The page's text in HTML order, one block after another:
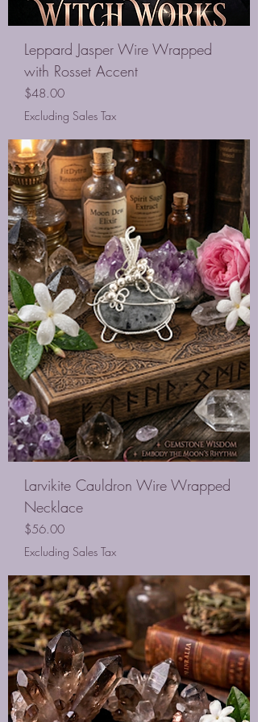
Leppard Jasper Wire Wrapped
with Rosset Accent
Price
$48.00
Excluding Sales Tax
Larvikite Cauldron Wire Wrapped
Necklace
Price
$56.00
Excluding Sales Tax